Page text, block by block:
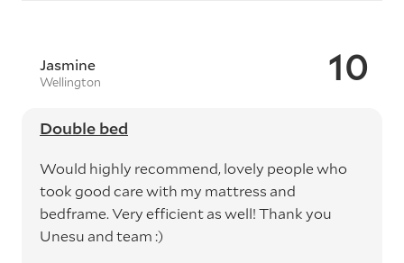
10
Jasmine
Wellington
Double bed
Would highly recommend, lovely people who
took good care with my mattress and
bedframe. Very efficient as well! Thank you
Unesu and team :)